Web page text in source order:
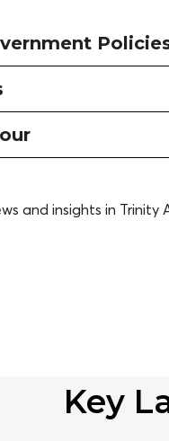
and insights in Trinity
Key